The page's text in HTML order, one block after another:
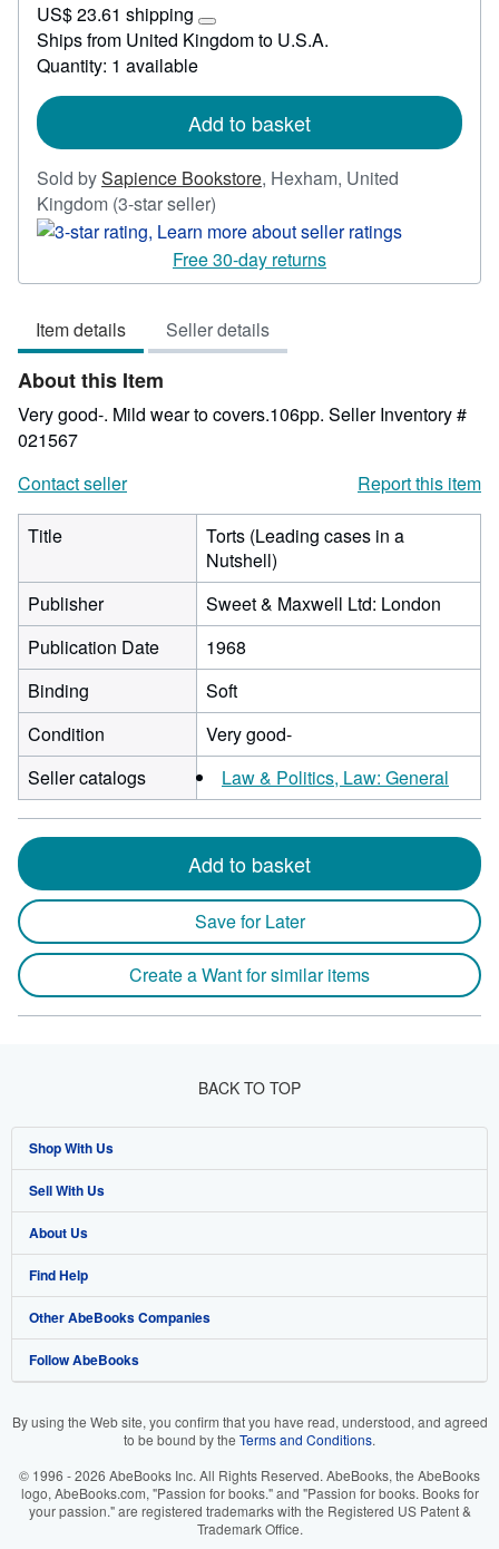
25.01
US$ 23.61 shipping
Learn
more
rates
Ships from United Kingdom to U.S.A.
Quantity: 1 available
Add to basket
Sold bySapience Bookstore, Hexham, United
Kingdom (3-star seller)
rating
3
out
5
stars
Free 30-day returns
Item details Seller details
About this Item
Very good-. Mild wear to covers.106pp. Seller Inventory #
021567
Contact seller
Report this item
Title
Torts (Leading cases in a
Nutshell)
Publisher
Sweet & Maxwell Ltd: London
Publication Date
1968
Binding
Soft
Condition
Very good-
Seller catalogs
Law & Politics, Law: General
Add to basket
Save for Later
Create a Want for similar items
BACK TO TOP
Shop With Us
Advanced Search
Browse Collections
My Account
My Orders
View Basket
Sell With Us
Start Selling
Join Our Affiliate Program
Book Buyback
Refer a seller
About Us
About AbeBooks
Media
Careers
Your Ads Privacy Choices
Find Help
Help
Customer Support
Other AbeBooks Companies
AbeBooks.co.uk
AbeBooks.it
Follow AbeBooks
By using the Web site, you confirm that you have read, understood, and agreed
to be bound by the Terms and Conditions.
© 1996 - 2026 AbeBooks Inc. All Rights Reserved. AbeBooks, the AbeBooks
logo, AbeBooks.com, "Passion for books." and "Passion for books. Books for
your passion." are registered trademarks with the Registered US Patent &
Trademark Office.